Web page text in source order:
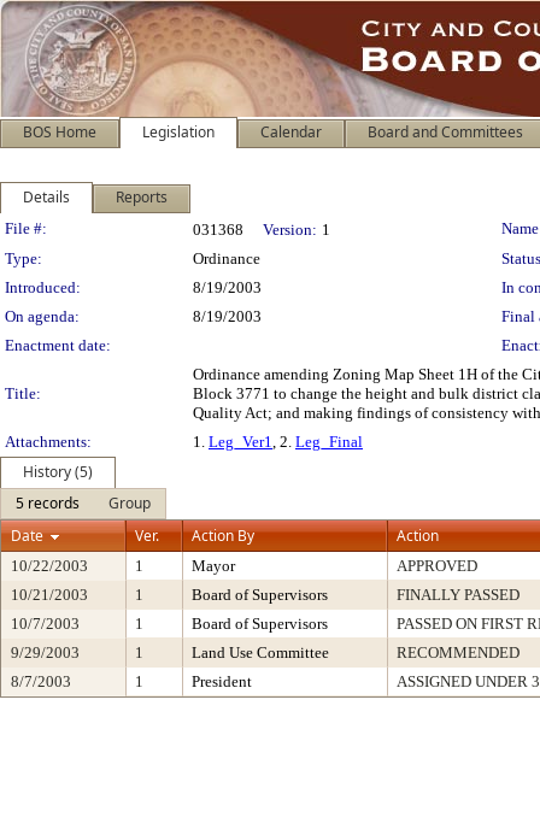
BOS Home Legislation Calendar Board and Committees
Details Reports
Legislation Details
File #: 031368 Version: 1
Type:
Ordinance
Introduced:
8/19/2003
In
On agenda:
8/19/2003
Final
Enactment date:
Title:
Ordinance amending Zoning Map Sheet 1H of the
Block 3771 to change the height and bulk district
Quality Act; and making findings of consistency
Attachments:
1. Leg_Ver1, 2. Leg_Final
History (5)
5 records
Group
Date
Ver. Action By Action
10/22/2003 1 Mayor
APPROVED
10/21/2003
1 Board of Supervisors
FINALLY PASSED
10/7/2003
1 Board of Supervisors
PASSED ON FIRST
9/29/2003
1 Land Use Committee
RECOMMENDED
8/7/2003
1 President ASSIGNED UNDER